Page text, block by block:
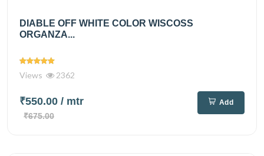
DIABLE OFF WHITE COLOR WISCOSS
ORGANZA...
Views 2362
₹550.00 / mtr
₹675.00
Add